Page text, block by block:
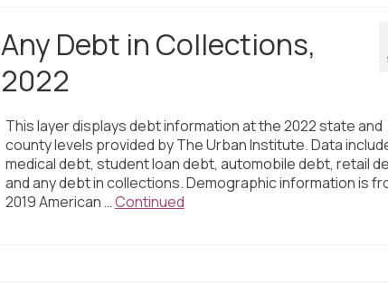
Any Debt in Collections,
2022
This layer displays debt information at the 2022 state and
county levels provided by The Urban Institute. Data
medical debt, student loan debt, automobile debt, retail
and any debt in collections. Demographic information is
2019 American …Continued